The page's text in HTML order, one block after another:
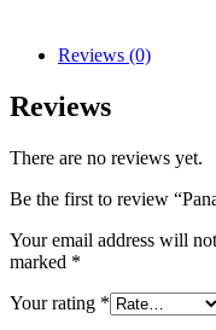
Reviews (0)
Reviews
There are no reviews yet.
Be the first to review
Your email address will
marked *
Your rating *